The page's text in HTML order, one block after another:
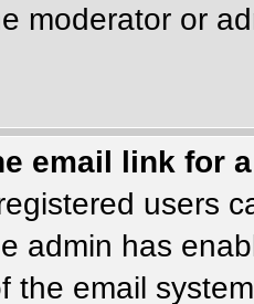
moderator or
email link for
users
admin has
the email